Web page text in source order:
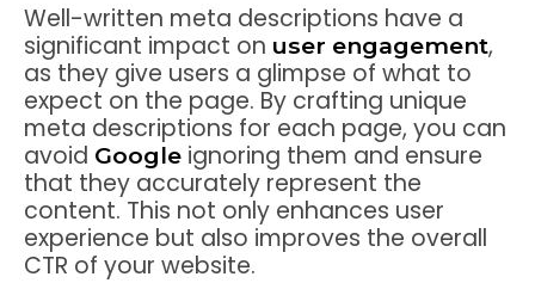
Well-written meta descriptions have a
significant impact on user engagement,
as they give users a glimpse of what to
expect on the page. By crafting unique
meta descriptions for each page, you can
avoid Google ignoring them and ensure
that they accurately represent the
content. This not only enhances user
experience but also improves the overall
CTR of your website.